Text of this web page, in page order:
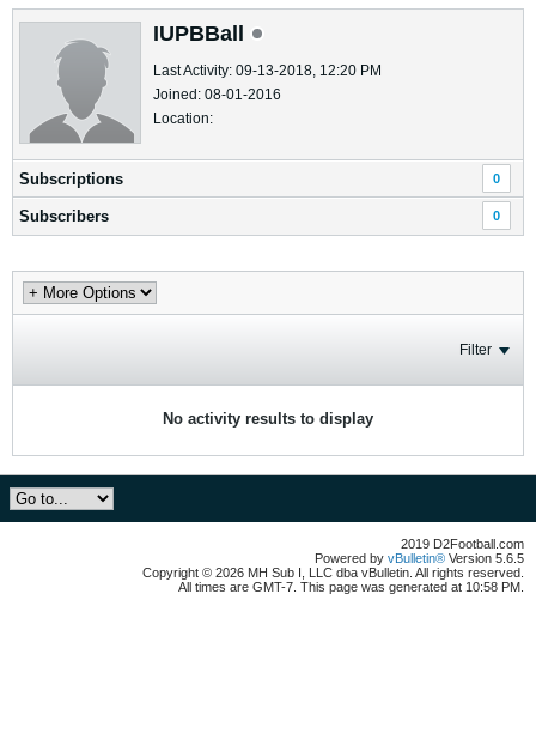
IUPBBall
Last Activity: 09-13-2018, 12:20 PM
Joined: 08-01-2016
Location:
Subscriptions 0
Subscribers 0
Filter
No activity results to display
2019 D2Football.com
Powered by vBulletin® Version 5.6.5
Copyright © 2026 MH Sub I, LLC dba vBulletin. All rights reserved.
All times are GMT-7. This page was generated at 10:58 PM.